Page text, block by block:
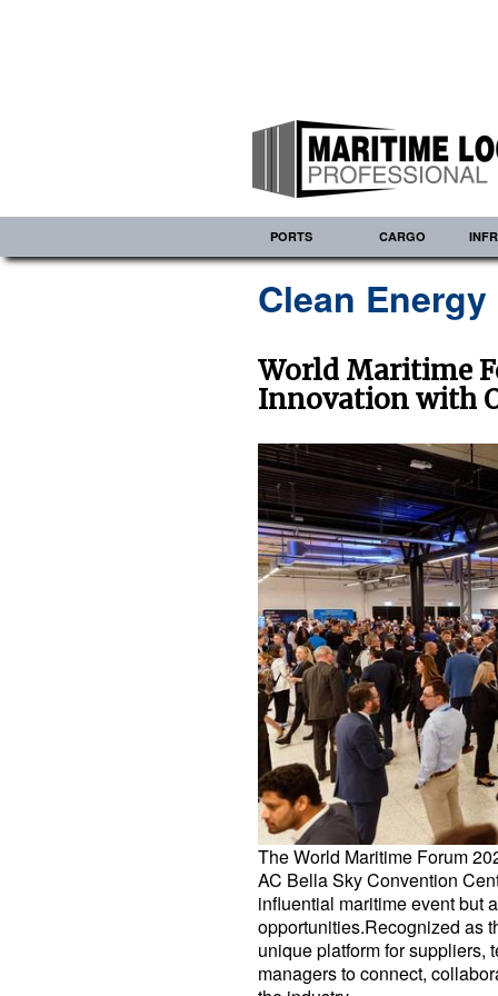
PORTS CARGO
Clean
World Maritime
Innovation with
The World Maritime Forum
AC Bella Sky Convention
influential maritime event but
opportunities.Recognized as
unique platform for suppliers,
managers to connect,